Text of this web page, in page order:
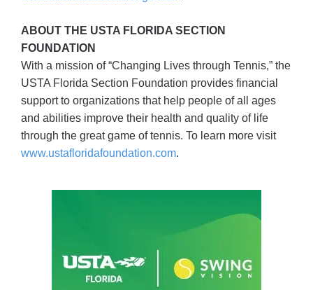
ABOUT THE USTA FLORIDA SECTION
FOUNDATION
With a mission of “Changing Lives through Tennis,” the
USTA Florida Section Foundation provides financial
support to organizations that help people of all ages
and abilities improve their health and quality of life
through the great game of tennis. To learn more visit
www.ustafloridafoundation.com.